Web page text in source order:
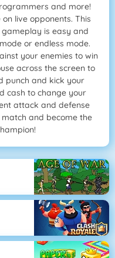
and more!
live opponents. This
is easy and
or endless mode.
your enemies to win
across the screen to
punch and kick your
cash to change your
attack and defense
and become the